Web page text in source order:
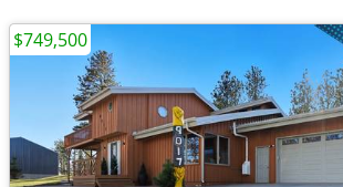
$749,500